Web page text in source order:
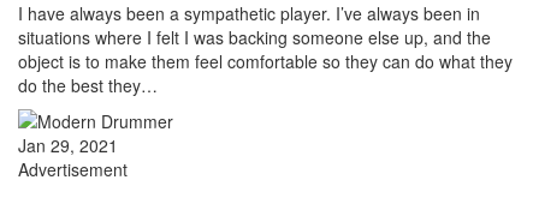
I have always been a sympathetic player. I’ve always been in
situations where I felt I was backing someone else up, and the
object is to make them feel comfortable so they can do what they
do the best they…
Jan 29, 2021
Advertisement